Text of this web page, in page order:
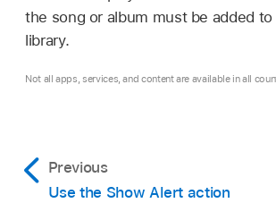
the song or album must be added
library.
Not all apps, services, and content are available in all
Previous
Use the Show Alert action